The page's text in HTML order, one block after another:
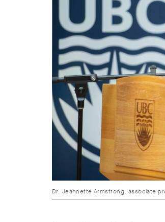
Dr. Jeannette Armstrong, associate